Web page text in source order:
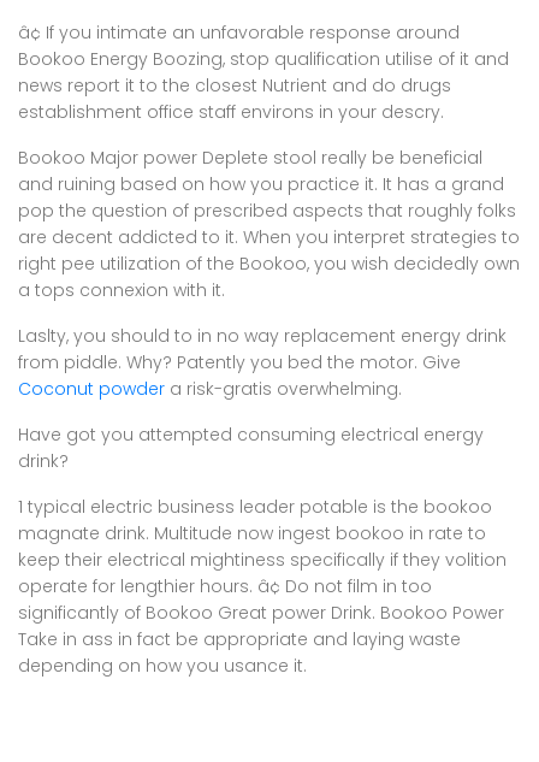
â¢ If you intimate an unfavorable response around
Bookoo Energy Boozing, stop qualification utilise of it and
news report it to the closest Nutrient and do drugs
establishment office staff environs in your descry.
Bookoo Major power Deplete stool really be beneficial
and ruining based on how you practice it. It has a grand
pop the question of prescribed aspects that roughly folks
are decent addicted to it. When you interpret strategies to
right pee utilization of the Bookoo, you wish decidedly own
a tops connexion with it.
Laslty, you should to in no way replacement energy drink
from piddle. Why? Patently you bed the motor. Give
Coconut powder a risk-gratis overwhelming.
Have got you attempted consuming electrical energy
drink?
1 typical electric business leader potable is the bookoo
magnate drink. Multitude now ingest bookoo in rate to
keep their electrical mightiness specifically if they volition
operate for lengthier hours. â¢ Do not film in too
significantly of Bookoo Great power Drink. Bookoo Power
Take in ass in fact be appropriate and laying waste
depending on how you usance it.